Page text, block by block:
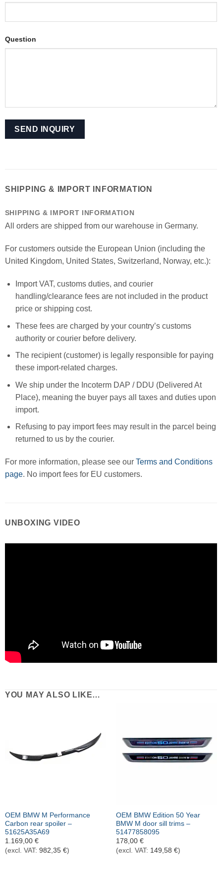
Question
SHIPPING & IMPORT INFORMATION
SHIPPING & IMPORT INFORMATION
All orders are shipped from our warehouse in Germany.
For customers outside the European Union (including the
United Kingdom, United States, Switzerland, Norway, etc.):
Import VAT, customs duties, and courier
handling/clearance fees are not included in the product
price or shipping cost.
These fees are charged by your country’s customs
authority or courier before delivery.
The recipient (customer) is legally responsible for paying
these import-related charges.
We ship under the Incoterm DAP / DDU (Delivered At
Place), meaning the buyer pays all taxes and duties upon
import.
Refusing to pay import fees may result in the parcel being
returned to us by the courier.
For more information, please see our Terms and Conditions
page. No import fees for EU customers.
UNBOXING VIDEO
YOU MAY ALSO LIKE…
OEM BMW M Performance
Carbon rear spoiler –
51625A35A69
1.169,00 €
(excl. VAT: 982,35 €)
OEM BMW Edition 50 Year
BMW M door sill trims –
51477858095
178,00 €
(excl. VAT: 149,58 €)